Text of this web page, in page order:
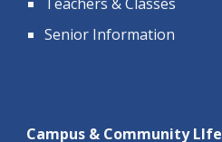
Senior Information
Campus & Community LIfe